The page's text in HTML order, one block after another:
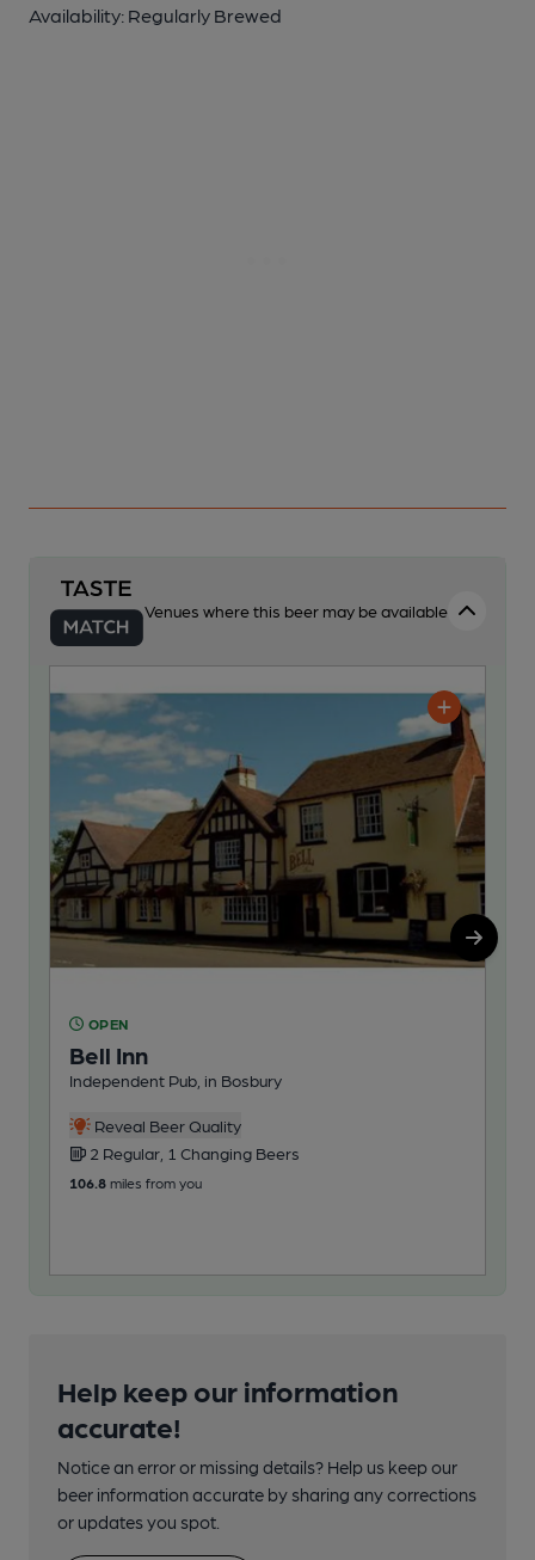
Availability: Regularly Brewed
Venues where this beer may be available
OPEN
Bell Inn
Independent Pub, in Bosbury
Reveal Beer Quality
2 Regular, 1 Changing Beers
106.8 miles from you
Help keep our information
accurate!
Notice an error or missing details? Help us keep our
beer information accurate by sharing any corrections
or updates you spot.